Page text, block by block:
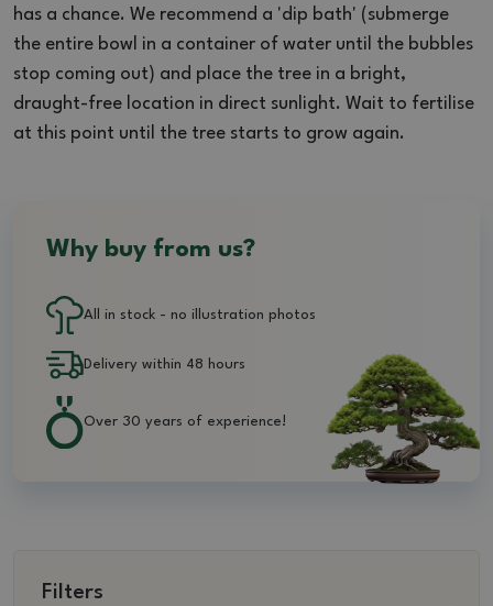
Filters
has a chance. We recommend a 'dip bath' (submerge
the entire bowl in a container of water until the bubbles
stop coming out) and place the tree in a bright,
draught-free location in direct sunlight. Wait to fertilise
at this point until the tree starts to grow again.
Why buy from us?
All in stock - no illustration photos
Delivery within 48 hours
Over 30 years of experience!